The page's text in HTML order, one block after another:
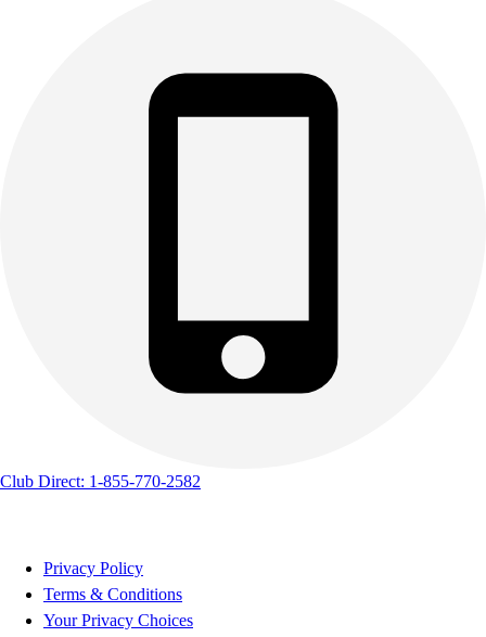
Club Direct: 1-855-770-2582
Privacy Policy
Terms & Conditions
Your Privacy Choices